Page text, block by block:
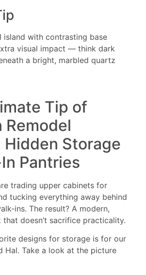
island with contrasting base
visual impact — think dark
a bright, marbled quartz
Tip of
Remodel
Hidden Storage
Pantries
trading upper cabinets for
tucking everything away behind
ins. The result? A modern,
that doesn’t sacrifice practicality.
designs for storage is for our
Hal. Take a look at the picture